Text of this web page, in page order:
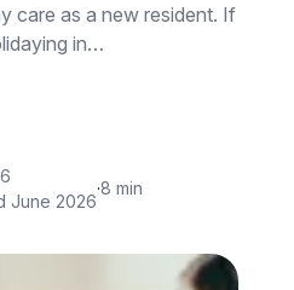
care as a new resident. If
in…
June 2026
·8 min